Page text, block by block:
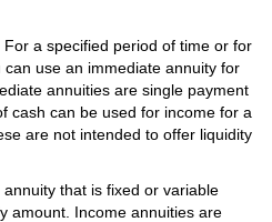
For a specified period of time or for
use an immediate annuity for
annuities are single payment
cash can be used for income for a
are not intended to offer liquidity
annuity that is fixed or variable
amount. Income annuities are